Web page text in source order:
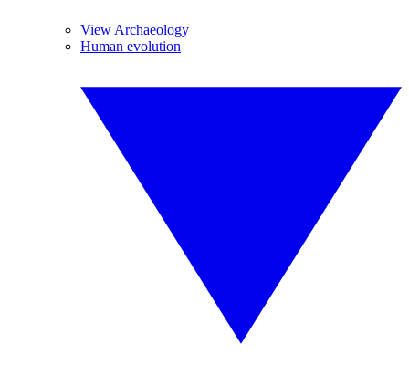
View Archaeology
Human evolution